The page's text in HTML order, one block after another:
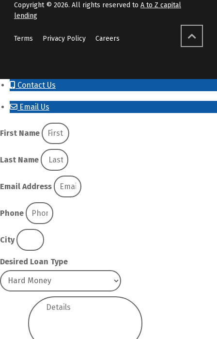
Copyright © 2026. All rights reserved to A to Z capital
lending
Terms Privacy Policy Careers
Contact Us
Email Us
First Name
Last Name
Email Address
Phone
City
Desired Loan Type